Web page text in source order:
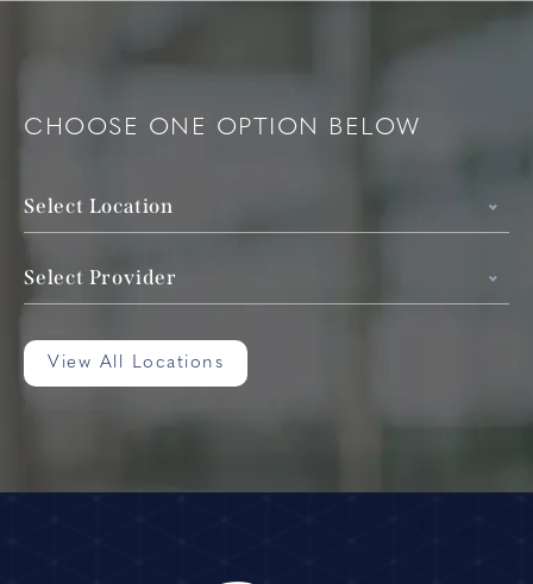
CHOOSE ONE OPTION BELOW
Select Location
Select Provider
View All Locations